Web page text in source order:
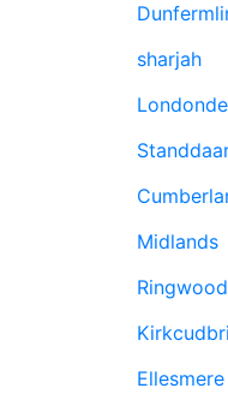
sharjah
Midlands
Ringwood